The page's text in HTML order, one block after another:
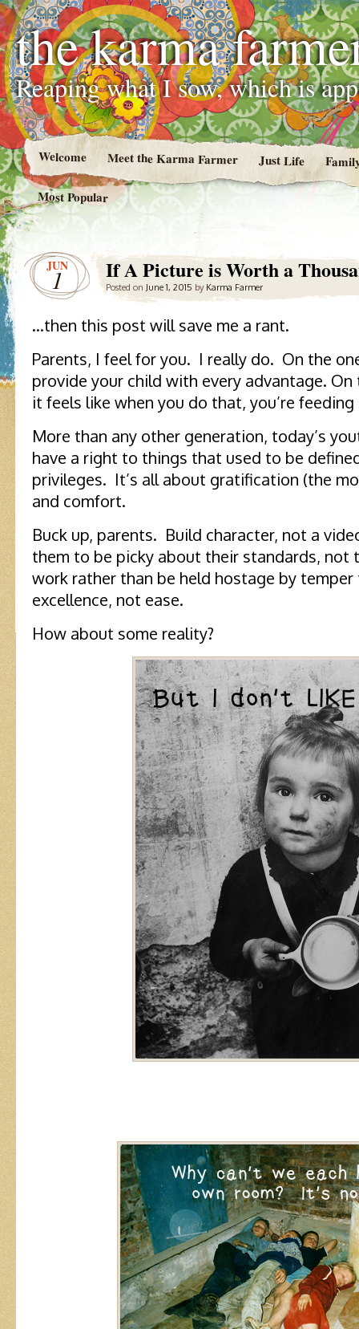
the karma
Reaping what I sow, which is
Welcome Meet the Karma Farmer Just Life
Most Popular
JUN
1 If A Picture is Worth a
Posted on June 1, 2015 by Karma Farmer
…then this post will save me a rant.
Parents, I feel for you. I really do. On the
provide your child with every advantage.
it feels like when you do that, you’re
More than any other generation, today’s
have a right to things that used to be
privileges. It’s all about gratification (the
and comfort.
Buck up, parents. Build character, not a
them to be picky about their standards, not
work rather than be held hostage by
excellence, not ease.
How about some reality?